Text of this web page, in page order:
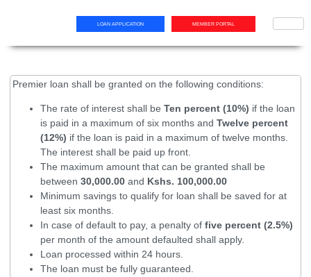
MEMBER PORTAL
LOAN APPLICATION
Premier loan shall be granted on the following conditions:
The rate of interest shall be Ten percent (10%) if the loan
is paid in a maximum of six months and Twelve percent
(12%) if the loan is paid in a maximum of twelve months.
The interest shall be paid up front.
The maximum amount that can be granted shall be
between 30,000.00 and Kshs. 100,000.00
Minimum savings to qualify for loan shall be saved for at
least six months.
In case of default to pay, a penalty of five percent (2.5%)
per month of the amount defaulted shall apply.
Loan processed within 24 hours.
The loan must be fully guaranteed.